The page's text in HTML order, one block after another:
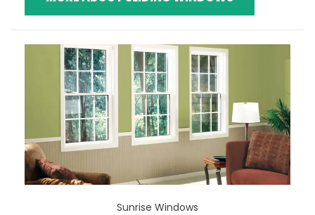
Sunrise Windows